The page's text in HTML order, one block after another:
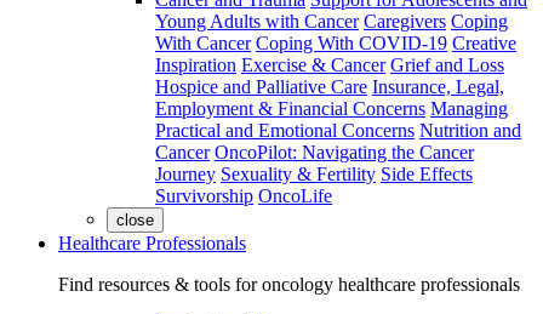
Young Adults with Cancer Caregivers Coping
With Cancer Coping With COVID-19 Creative
Inspiration Exercise & Cancer Grief and Loss
Hospice and Palliative Care Insurance, Legal,
Employment & Financial Concerns Managing
Practical and Emotional Concerns Nutrition and
Cancer OncoPilot: Navigating the Cancer
Journey Sexuality & Fertility Side Effects
Survivorship OncoLife
close
Healthcare Professionals
Find resources & tools for oncology healthcare professionals